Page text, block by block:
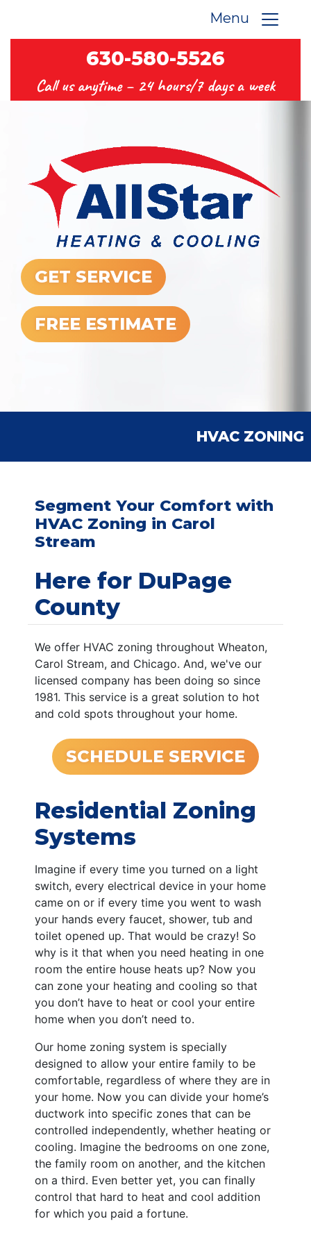
630-580-5526
Call us anytime – 24 hours/7 days a week
Menu
GET SERVICE
FREE ESTIMATE
HVAC ZONING
Segment Your Comfort with
HVAC Zoning in Carol
Stream
Here for DuPage
County
We offer HVAC zoning throughout Wheaton,
Carol Stream, and Chicago. And, we've our
licensed company has been doing so since
1981. This service is a great solution to hot
and cold spots throughout your home.
SCHEDULE SERVICE
Residential Zoning
Systems
Imagine if every time you turned on a light
switch, every electrical device in your home
came on or if every time you went to wash
your hands every faucet, shower, tub and
toilet opened up. That would be crazy! So
why is it that when you need heating in one
room the entire house heats up? Now you
can zone your heating and cooling so that
you don’t have to heat or cool your entire
home when you don’t need to.
Our home zoning system is specially
designed to allow your entire family to be
comfortable, regardless of where they are in
your home. Now you can divide your home’s
ductwork into specific zones that can be
controlled independently, whether heating or
cooling. Imagine the bedrooms on one zone,
the family room on another, and the kitchen
on a third. Even better yet, you can finally
control that hard to heat and cool addition
for which you paid a fortune.